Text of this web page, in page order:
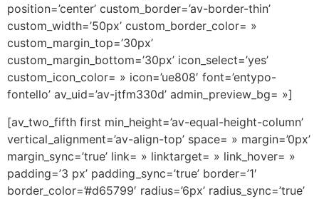
position=’center’ custom_border=’av-border-thin’
custom_width=’50px’ custom_border_color= »
custom_margin_top=’30px’
custom_margin_bottom=’30px’ icon_select=’yes’
custom_icon_color= » icon=’ue808′ font=’entypo-
fontello’ av_uid=’av-jtfm330d’ admin_preview_bg= »]
[av_two_fifth first min_height=’av-equal-height-column’
vertical_alignment=’av-align-top’ space= » margin=’0px’
margin_sync=’true’ link= » linktarget= » link_hover= »
padding=’3 px’ padding_sync=’true’ border=’1′
border_color=’#d65799′ radius=’6px’ radius_sync=’true’